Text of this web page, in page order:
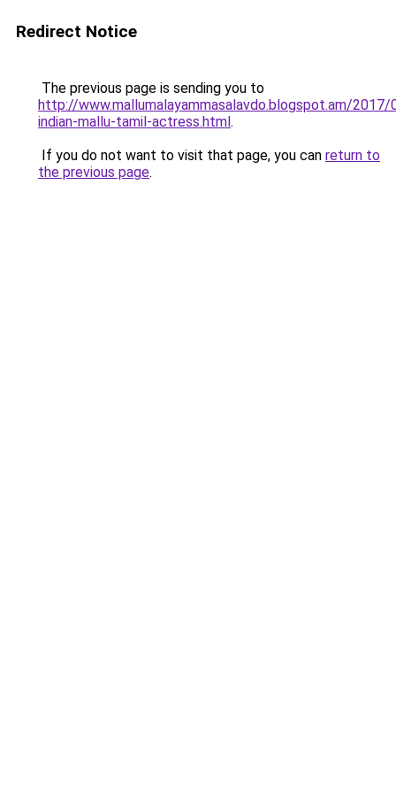
Redirect Notice
The previous page is sending you to
http://www.mallumalayammasalavdo.blogspot.am/
indian-mallu-tamil-actress.html.
If you do not want to visit that page, you can return to
the previous page.